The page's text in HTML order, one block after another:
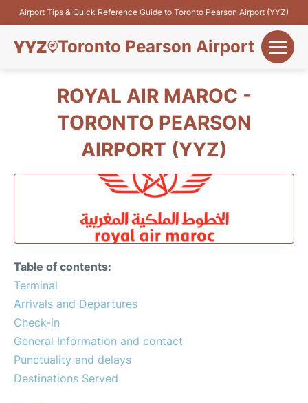
Airport Tips & Quick Reference Guide to Toronto Pearson Airport (YYZ)
Toronto Pearson Airport
Flights&Airlines
More Info
ROYAL AIR MAROC -
TORONTO PEARSON
AIRPORT (YYZ)
Table of contents:
Terminal
Arrivals and Departures
Check-in
General Information and contact
Punctuality and delays
Destinations Served